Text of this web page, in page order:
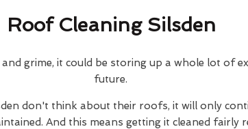
Roof Cleaning Silsden
grime, it could be storing up a whole lot of
future.
don't think about their roofs, it will only
And this means getting it cleaned fairly